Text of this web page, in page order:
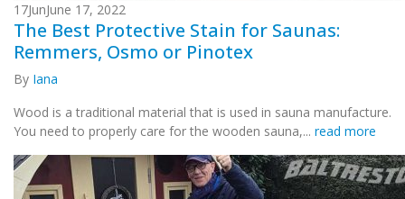
17JunJune 17, 2022
The Best Protective Stain for Saunas:
Remmers, Osmo or Pinotex
By Iana
Wood is a traditional material that is used in sauna manufacture.
You need to properly care for the wooden sauna,... read more